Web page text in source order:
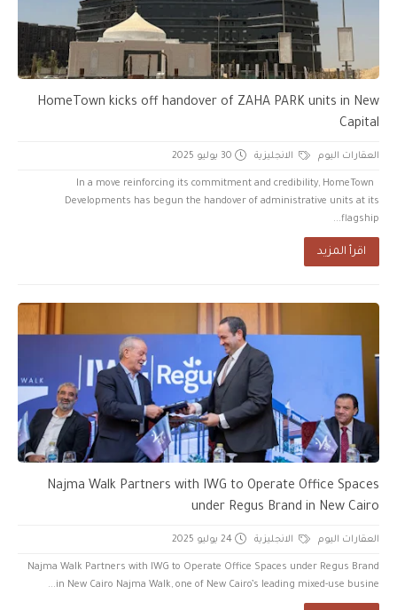
HomeTown kicks off handover of ZAHA PARK units in New
Capital
العقارات اليوم الانجليزية 30 يوليو 2025
In a move reinforcing its commitment and credibility, HomeTown
Developments has begun the handover of administrative units at its
flagship...
اقرأ المزيد
Najma Walk Partners with IWG to Operate Office Spaces
under Regus Brand in New Cairo
العقارات اليوم الانجليزية 24 يوليو 2025
Najma Walk Partners with IWG to Operate Office Spaces under Regus Brand
in New Cairo Najma Walk, one of New Cairo’s leading mixed-use busine...